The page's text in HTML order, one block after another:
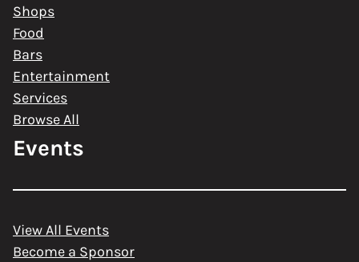
Shops
Food
Bars
Entertainment
Services
Browse All
Events
View All Events
Become a Sponsor